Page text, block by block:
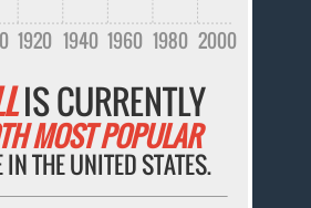
1920 1940 1960 1980 2000
IS CURRENTLY
MOST POPULAR
THE UNITED STATES.